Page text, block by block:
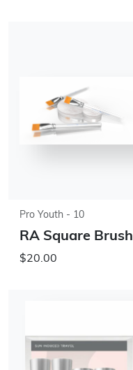
Pro Youth - 10
RA Square Brush
$20.00